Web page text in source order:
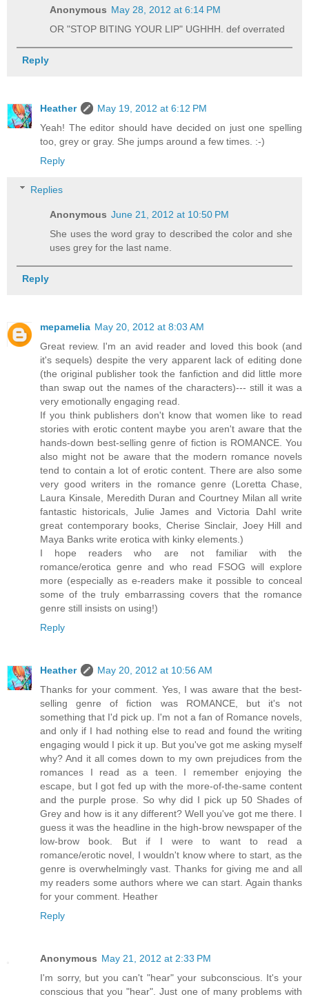
Anonymous May 28, 2012 at 6:14 PM
OR "STOP BITING YOUR LIP" UGHHH. def overrated
Reply
Heather
May 19, 2012 at 6:12 PM
Yeah! The editor should have decided on just one spelling
too, grey or gray. She jumps around a few times. :-)
Reply
Replies
Anonymous June 21, 2012 at 10:50 PM
She uses the word gray to described the color and she
uses grey for the last name.
Reply
mepamelia May 20, 2012 at 8:03 AM
Great review. I'm an avid reader and loved this book (and
it's sequels) despite the very apparent lack of editing done
(the original publisher took the fanfiction and did little more
than swap out the names of the characters)--- still it was a
very emotionally engaging read.
If you think publishers don't know that women like to read
stories with erotic content maybe you aren't aware that the
hands-down best-selling genre of fiction is ROMANCE. You
also might not be aware that the modern romance novels
tend to contain a lot of erotic content. There are also some
very good writers in the romance genre (Loretta Chase,
Laura Kinsale, Meredith Duran and Courtney Milan all write
fantastic historicals, Julie James and Victoria Dahl write
great contemporary books, Cherise Sinclair, Joey Hill and
Maya Banks write erotica with kinky elements.)
I hope readers who are not familiar with the
romance/erotica genre and who read FSOG will explore
more (especially as e-readers make it possible to conceal
some of the truly embarrassing covers that the romance
genre still insists on using!)
Reply
Heather
May 20, 2012 at 10:56 AM
Thanks for your comment. Yes, I was aware that the best-
selling genre of fiction was ROMANCE, but it's not
something that I'd pick up. I'm not a fan of Romance novels,
and only if I had nothing else to read and found the writing
engaging would I pick it up. But you've got me asking myself
why? And it all comes down to my own prejudices from the
romances I read as a teen. I remember enjoying the
escape, but I got fed up with the more-of-the-same content
and the purple prose. So why did I pick up 50 Shades of
Grey and how is it any different? Well you've got me there. I
guess it was the headline in the high-brow newspaper of the
low-brow book. But if I were to want to read a
romance/erotic novel, I wouldn't know where to start, as the
genre is overwhelmingly vast. Thanks for giving me and all
my readers some authors where we can start. Again thanks
for your comment. Heather
Reply
Anonymous May 21, 2012 at 2:33 PM
I'm sorry, but you can't "hear" your subconscious. It's your
conscious that you "hear". Just one of many problems with